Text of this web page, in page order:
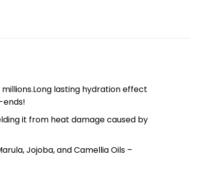
lasting hydration effect
ends!
it from heat damage caused by
Jojoba, and Camellia Oils –